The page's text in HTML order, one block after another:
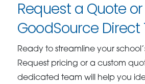
Request a Quote
GoodSource Direct
Ready to streamline your
Request pricing or a custom
dedicated team will help you